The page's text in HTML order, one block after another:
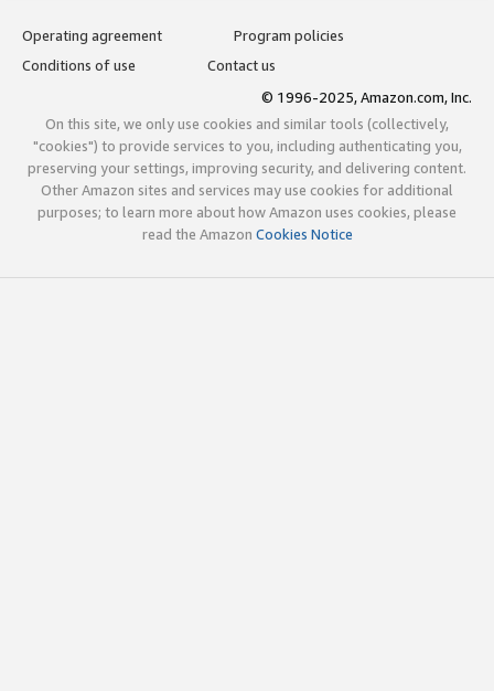
Operating agreement
Program policies
Conditions of use
Contact us
© 1996-2025, Amazon.com, Inc.
On this site, we only use cookies and similar tools (collectively,
"cookies") to provide services to you, including authenticating you,
preserving your settings, improving security, and delivering content.
Other Amazon sites and services may use cookies for additional
purposes; to learn more about how Amazon uses cookies, please
read the Amazon Cookies Notice